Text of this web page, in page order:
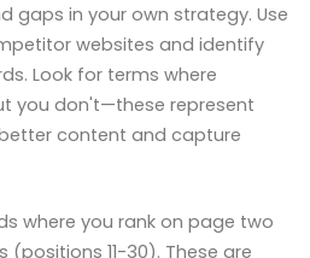
gaps in your own strategy. Use
websites and identify
Look for terms where
you don't—these represent
content and capture
where you rank on page two
11-30). These are